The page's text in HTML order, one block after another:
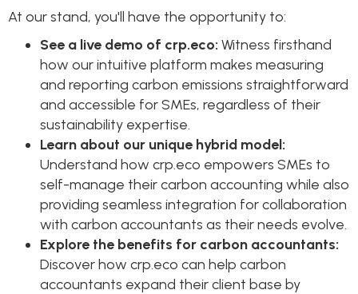
At our stand, you'll have the opportunity to:
See a live demo of crp.eco: Witness firsthand
how our intuitive platform makes measuring
and reporting carbon emissions straightforward
and accessible for SMEs, regardless of their
sustainability expertise.
Learn about our unique hybrid model:
Understand how crp.eco empowers SMEs to
self-manage their carbon accounting while also
providing seamless integration for collaboration
with carbon accountants as their needs evolve.
Explore the benefits for carbon accountants:
Discover how crp.eco can help carbon
accountants expand their client base by